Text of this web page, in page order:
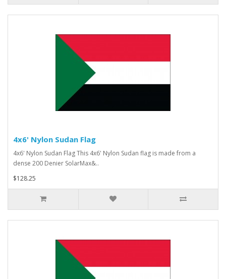
4x6' Nylon Sudan Flag
4x6' Nylon Sudan Flag This 4x6' Nylon Sudan flag is made from a
dense 200 Denier SolarMax&..
$128.25